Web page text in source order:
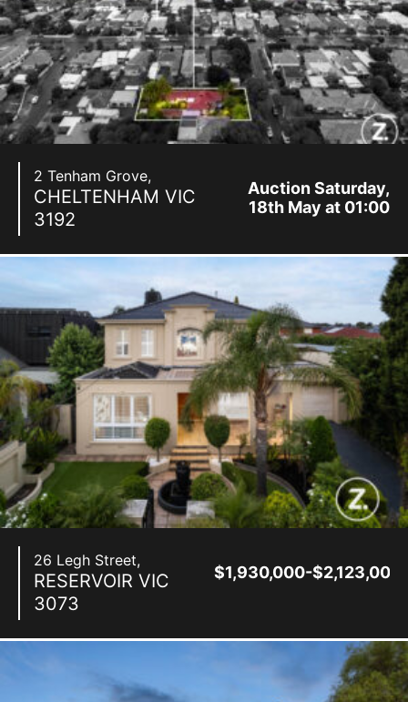
2 Tenham Grove,
CHELTENHAM VIC
3192
Auction Saturday,
18th May at 01:00
26 Legh Street,
RESERVOIR VIC
3073
$1,930,000-$2,123,000